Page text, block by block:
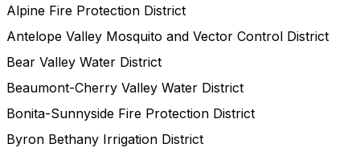
Alpine Fire Protection District
Antelope Valley Mosquito and Vector Control District
Bear Valley Water District
Beaumont-Cherry Valley Water District
Bonita-Sunnyside Fire Protection District
Byron Bethany Irrigation District